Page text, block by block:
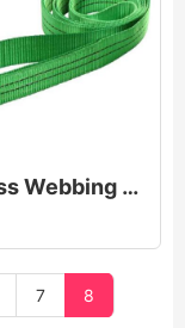
Endless Webbing Sling
7 8